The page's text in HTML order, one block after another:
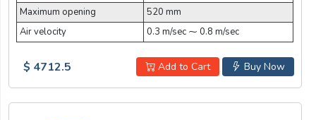
Maximum opening
520 mm
Air velocity
0.3 m/sec ⁓ 0.8 m/sec
Buy Now
Add to Cart
$ 4712.5